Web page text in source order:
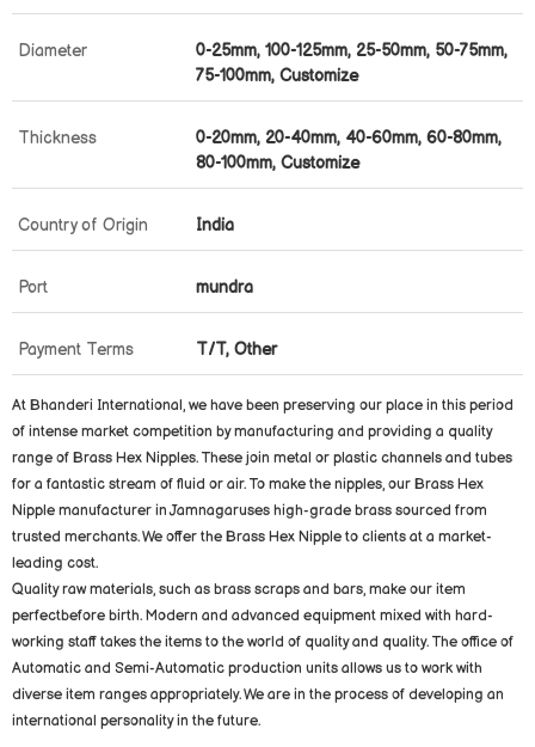
Diameter
0-25mm, 100-125mm, 25-50mm, 50-75mm,
75-100mm, Customize
Thickness
0-20mm, 20-40mm, 40-60mm, 60-80mm,
80-100mm, Customize
Country of Origin India
Port mundra
Payment Terms T/T, Other
At Bhanderi International, we have been preserving our place in this period
of intense market competition by manufacturing and providing a quality
range of Brass Hex Nipples. These join metal or plastic channels and tubes
for a fantastic stream of fluid or air. To make the nipples, our Brass Hex
Nipple manufacturer in Jamnagaruses high-grade brass sourced from
trusted merchants. We offer the Brass Hex Nipple to clients at a market-
leading cost.
Quality raw materials, such as brass scraps and bars, make our item
perfectbefore birth. Modern and advanced equipment mixed with hard-
working staff takes the items to the world of quality and quality. The office of
Automatic and Semi-Automatic production units allows us to work with
diverse item ranges appropriately. We are in the process of developing an
international personality in the future.